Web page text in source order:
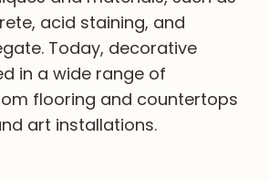
acid staining, and
Today, decorative
in a wide range of
flooring and countertops
art installations.